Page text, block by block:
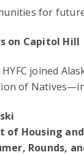
for
on Capitol Hill
joined
of
of Housing
Rounds,